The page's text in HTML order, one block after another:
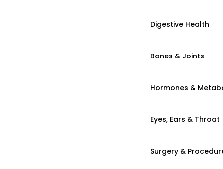
Digestive Health
Bones & Joints
Hormones &
Eyes, Ears & Throat
Surgery &